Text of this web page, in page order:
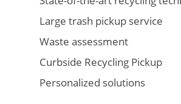
Large trash pickup service
Waste assessment
Curbside Recycling Pickup
Personalized solutions